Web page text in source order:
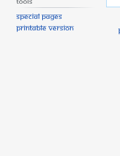
Special pages
Printable version